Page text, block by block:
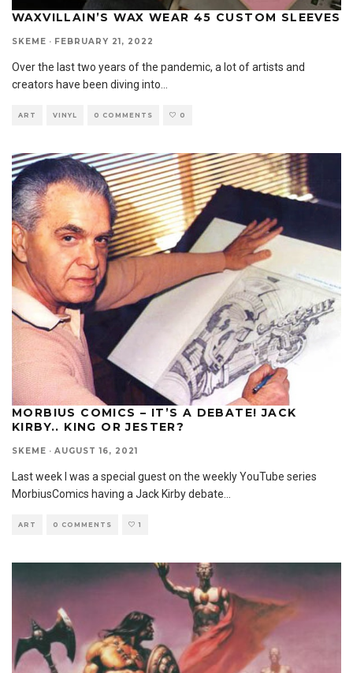
WAXVILLAIN’S WAX WEAR 45 CUSTOM SLEEVES
SKEME · FEBRUARY 21, 2022
Over the last two years of the pandemic, a lot of artists and
creators have been diving into
ART VINYL 0 COMMENTS 0
MORBIUS COMICS – IT’S A DEBATE! JACK
KIRBY.. KING OR JESTER?
SKEME · AUGUST 16, 2021
Last week I was a special guest on the weekly YouTube series
MorbiusComics having a Jack Kirby debate
ART 0 COMMENTS 1